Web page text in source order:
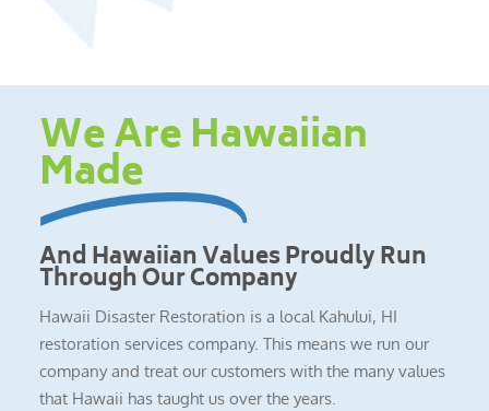
We Are Hawaiian
Made
And Hawaiian Values Proudly Run
Through Our Company
Hawaii Disaster Restoration is a local Kahului, HI
restoration services company. This means we run our
company and treat our customers with the many values
that Hawaii has taught us over the years.